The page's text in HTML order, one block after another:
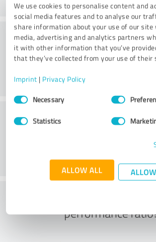
We use cookies to personalise content and
social media features and to analyse our
share information about your use of our site
media, advertising and analytics partners
it with other information that you’ve
that they’ve collected from your use of their
Imprint | Privacy Policy
Consent
SelectionNecessary
Statistics
ALLOW ALL
Consulting
Customer service
What do you think of
performance